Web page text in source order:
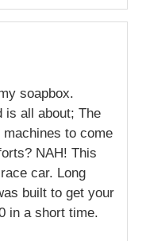
soapbox.
is all about; The
to come
NAH! This
car. Long
built to get your
in a short time.